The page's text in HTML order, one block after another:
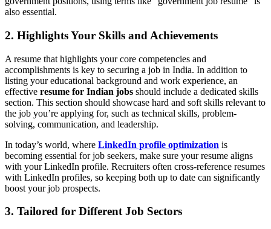
also essential.
2. Highlights Your Skills and Achievements
A resume that highlights your core competencies and
accomplishments is key to securing a job in India. In addition to
listing your educational background and work experience, an
effective resume for Indian jobs should include a dedicated skills
section. This section should showcase hard and soft skills relevant to
the job you’re applying for, such as technical skills, problem-
solving, communication, and leadership.
In today’s world, where LinkedIn profile optimization is
becoming essential for job seekers, make sure your resume aligns
with your LinkedIn profile. Recruiters often cross-reference resumes
with LinkedIn profiles, so keeping both up to date can significantly
boost your job prospects.
3. Tailored for Different Job Sectors